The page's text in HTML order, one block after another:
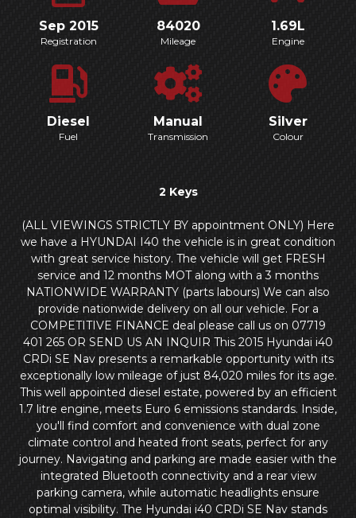
Sep 2015
Registration
84020
Mileage
1.69L
Engine
Diesel
Fuel
Manual
Transmission
Silver
Colour
2 Keys
(ALL VIEWINGS STRICTLY BY appointment ONLY) Here
we have a HYUNDAI I40 the vehicle is in great condition
with great service history. The vehicle will get FRESH
service and 12 months MOT along with a 3 months
NATIONWIDE WARRANTY (parts labours) We can also
provide nationwide delivery on all our vehicle. For a
COMPETITIVE FINANCE deal please call us on 07719
401 265 OR SEND US AN INQUIR This 2015 Hyundai i40
CRDi SE Nav presents a remarkable opportunity with its
exceptionally low mileage of just 84,020 miles for its age.
This well appointed diesel estate, powered by an efficient
1.7 litre engine, meets Euro 6 emissions standards. Inside,
you'll find comfort and convenience with dual zone
climate control and heated front seats, perfect for any
journey. Navigating and parking are made easier with the
integrated Bluetooth connectivity and a rear view
parking camera, while automatic headlights ensure
optimal visibility. The Hyundai i40 CRDi SE Nav stands